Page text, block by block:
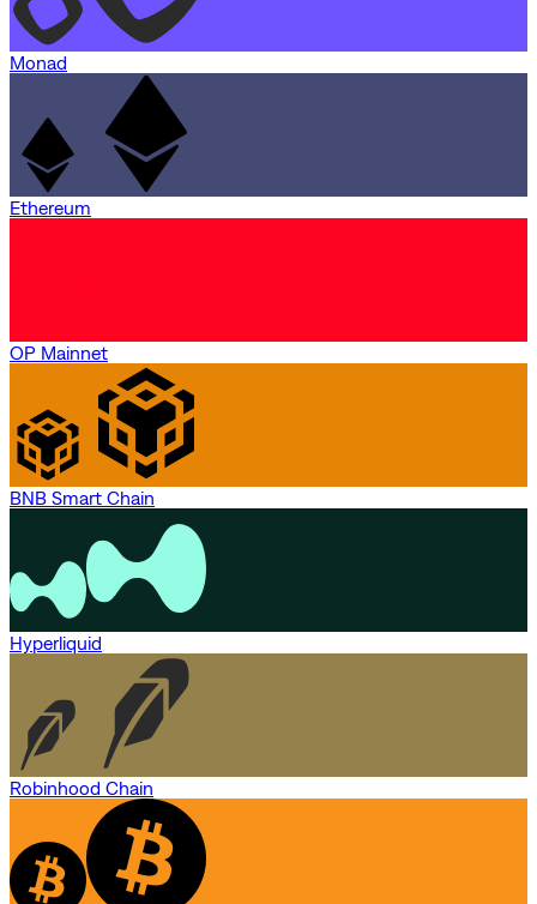
Monad
Ethereum
OP Mainnet
BNB Smart Chain
Hyperliquid
Robinhood Chain